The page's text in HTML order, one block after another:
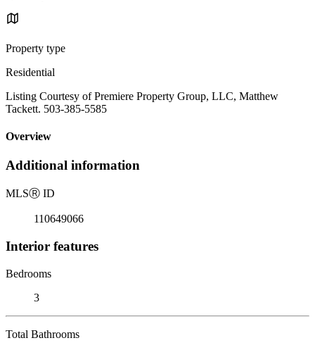
Property type
Residential
Listing Courtesy of Premiere Property Group, LLC, Matthew
Tackett. 503-385-5585
Overview
Additional information
MLSⓇ ID
110649066
Interior features
Bedrooms
3
Total Bathrooms